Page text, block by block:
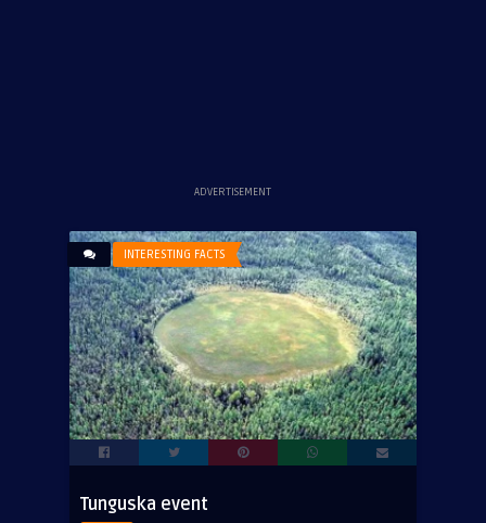
ADVERTISEMENT
INTERESTING FACTS
Tunguska event